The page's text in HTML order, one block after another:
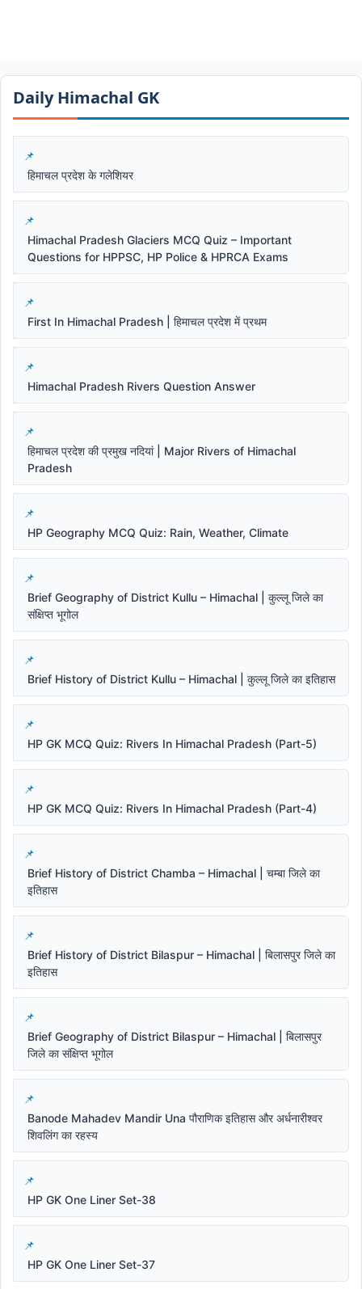
Daily Himachal GK​​
हिमाचल प्रदेश के गलेशियर
Himachal Pradesh Glaciers MCQ Quiz – Important
Questions for HPPSC, HP Police & HPRCA Exams
First In Himachal Pradesh | हिमाचल प्रदेश में प्रथम
Himachal Pradesh Rivers Question Answer
हिमाचल प्रदेश की प्रमुख नदियां | Major Rivers of Himachal
Pradesh
HP Geography MCQ Quiz: Rain, Weather, Climate
Brief Geography of District Kullu – Himachal | कुल्लू जिले का
संक्षिप्त भूगोल
Brief History of District Kullu – Himachal | कुल्लू जिले का इतिहास
HP GK MCQ Quiz: Rivers In Himachal Pradesh (Part-5)
HP GK MCQ Quiz: Rivers In Himachal Pradesh (Part-4)
Brief History of District Chamba – Himachal | चम्बा जिले का
इतिहास
Brief History of District Bilaspur – Himachal | बिलासपुर जिले का
इतिहास
Brief Geography of District Bilaspur – Himachal | बिलासपुर
जिले का संक्षिप्त भूगोल
Banode Mahadev Mandir Una पौराणिक इतिहास और अर्धनारीश्वर
शिवलिंग का रहस्य
HP GK One Liner Set-38
HP GK One Liner Set-37